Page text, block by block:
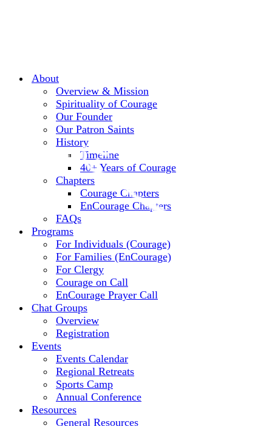
About
Overview & Mission
Spirituality of Courage
Our Founder
Our Patron Saints
History
Timeline
40+ Years of Courage
Chapters
Courage Chapters
EnCourage Chapters
FAQs
Programs
For Individuals (Courage)
For Families (EnCourage)
For Clergy
Courage on Call
EnCourage Prayer Call
Chat Groups
Overview
Registration
Events
Events Calendar
Regional Retreats
Sports Camp
Annual Conference
Resources
General Resources